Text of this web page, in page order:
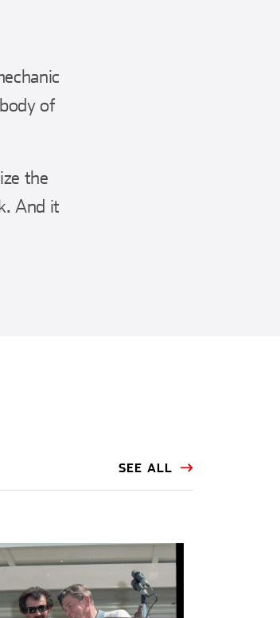
of
the
And it
SEE ALL